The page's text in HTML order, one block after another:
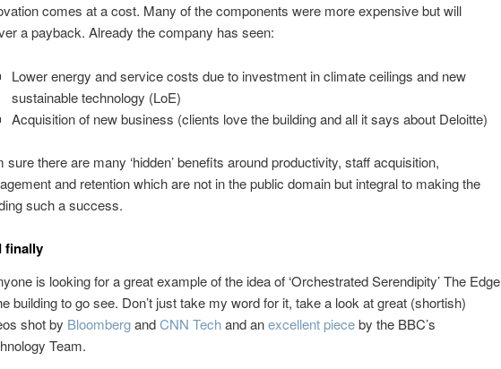
comes at a cost. Many of the components were more expensive but will
a payback. Already the company has seen:
Lower energy and service costs due to investment in climate ceilings and new
sustainable technology (LoE)
Acquisition of new business (clients love the building and all it says about Deloitte)
sure there are many ‘hidden’ benefits around productivity, staff acquisition,
and retention which are not in the public domain but integral to making the
such a success.
finally
is looking for a great example of the idea of ‘Orchestrated Serendipity’ The Edge
building to go see. Don’t just take my word for it, take a look at great (shortish)
shot by BloombergandCNN Techand anexcellent pieceby the BBC’s
Team.